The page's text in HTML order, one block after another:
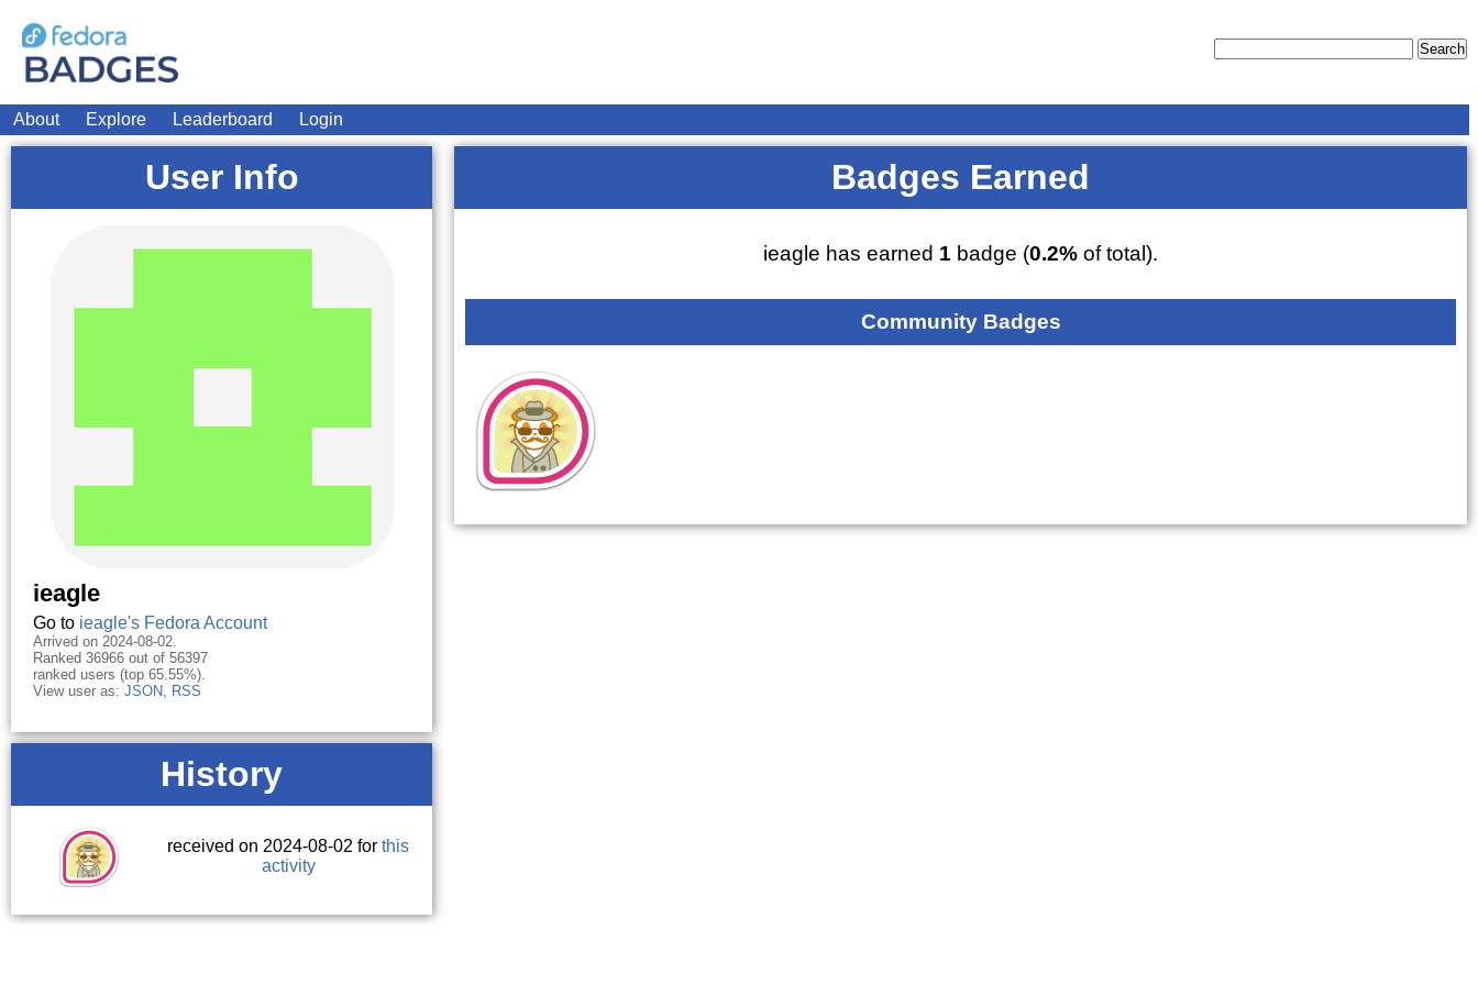
About Explore Leaderboard Login
User Info
ieagle
Go to ieagle's Fedora Account
Arrived on 2024-08-02.
Ranked 36966 out of 56397
ranked users (top 65.55%).
View user as: JSON, RSS
History
received on 2024-08-02 forthis
activity
Badges Earned
ieagle has earned 1 badge (0.2% of total).
Community Badges